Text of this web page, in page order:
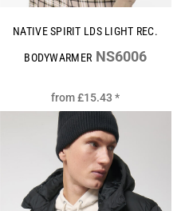
NATIVE SPIRIT LDS LIGHT REC.
BODYWARMER NS6006
from£15.43*